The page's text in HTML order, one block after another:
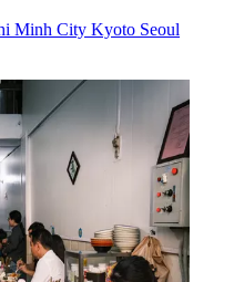
Minh City Kyoto Seoul